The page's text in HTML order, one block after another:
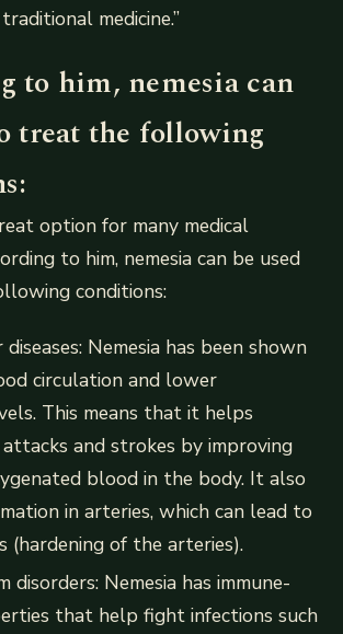
medicine.”
to him, nemesia can
treat the following
option for many medical
to him, nemesia can be used
conditions:
Nemesia has been shown
circulation and lower
This means that it helps
and strokes by improving
blood in the body. It also
in arteries, which can lead to
(hardening of the arteries).
disorders: Nemesia has immune-
that help fight infections such